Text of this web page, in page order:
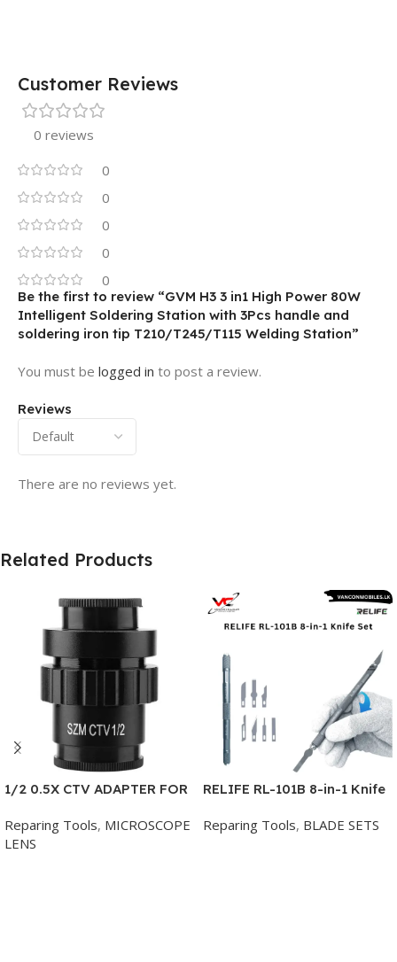
Customer Reviews
0 reviews
0
0
0
0
0
Reviews
There are no reviews yet.
Be the first to review “GVM H3 3 in1 High Power 80W
Intelligent Soldering Station with 3Pcs handle and
soldering iron tip T210/T245/T115 Welding Station”
You must be logged in to post a review.
Related Products
1/2 0.5X CTV ADAPTER FOR
Reparing Tools, MICROSCOPE
LENS
RELIFE RL-101B 8-in-1 Knife
Reparing Tools, BLADE SETS